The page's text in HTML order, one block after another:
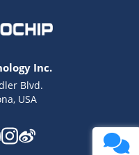
Inc.
Blvd.
USA